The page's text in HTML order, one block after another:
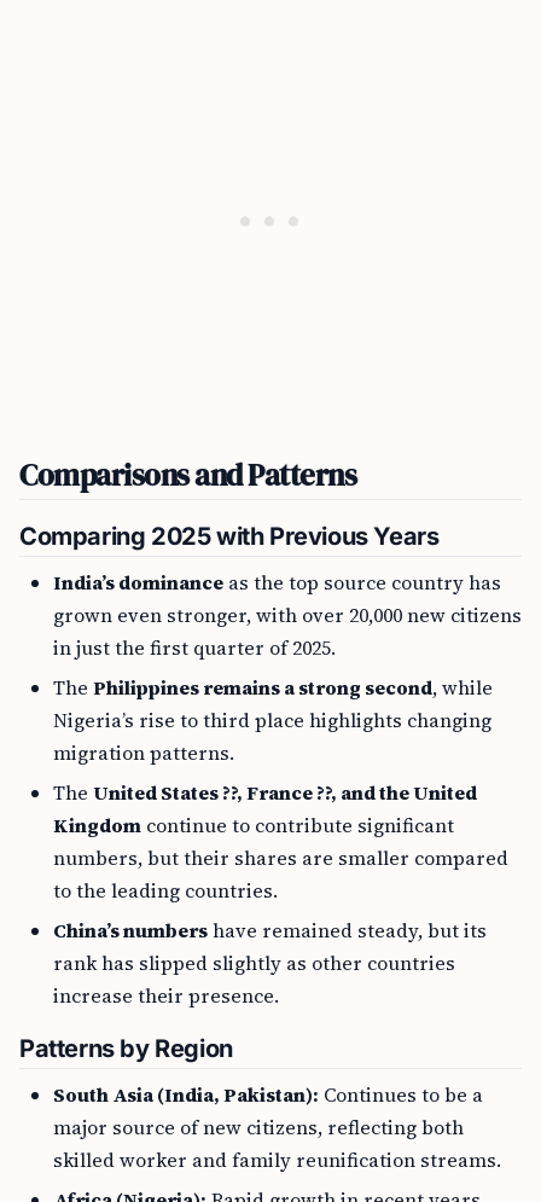
Comparisons and Patterns
Comparing 2025 with Previous Years
India’s dominance as the top source country has
grown even stronger, with over 20,000 new citizens
in just the first quarter of 2025.
The Philippines remains a strong second, while
Nigeria’s rise to third place highlights changing
migration patterns.
The United States ??, France ??, and the United
Kingdom continue to contribute significant
numbers, but their shares are smaller compared
to the leading countries.
China’s numbershave remained steady, but its
rank has slipped slightly as other countries
increase their presence.
Patterns by Region
South Asia (India, Pakistan): Continues to be a
major source of new citizens, reflecting both
skilled worker and family reunification streams.